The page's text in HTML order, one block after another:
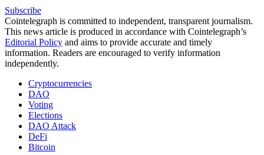
Subscribe
Cointelegraph is committed to independent, transparent journalism.
This news article is produced in accordance with Cointelegraph’s
Editorial Policy and aims to provide accurate and timely
information. Readers are encouraged to verify information
independently.
Cryptocurrencies
DAO
Voting
Elections
DAO Attack
DeFi
Bitcoin